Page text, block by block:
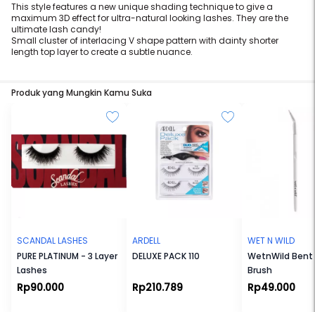
This style features a new unique shading technique to give a
maximum 3D effect for ultra-natural looking lashes. They are the
ultimate lash candy!
Small cluster of interlacing V shape pattern with dainty shorter
length top layer to create a subtle nuance.
Produk yang Mungkin Kamu Suka
SCANDAL LASHES
PURE PLATINUM - 3 Layer
Lashes
Rp90.000
ARDELL
DELUXE PACK 110
Rp210.789
WET N WILD
WetnWild Bent
Brush
Rp49.000